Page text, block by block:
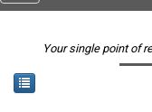
navigation
Your single point of